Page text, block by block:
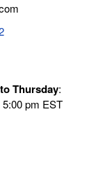
Thursday:
pm EST